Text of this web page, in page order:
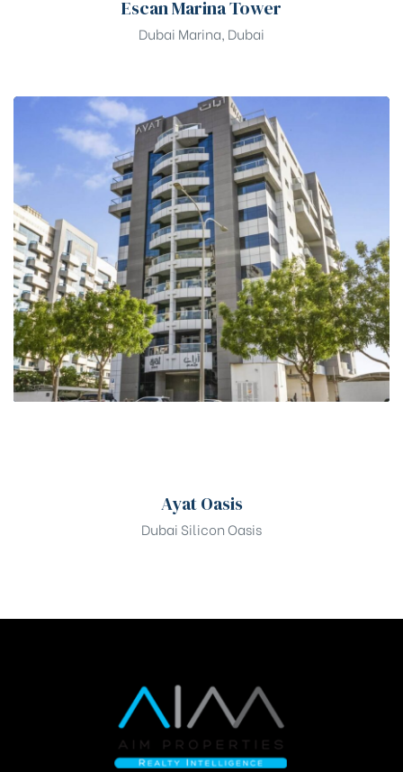
Escan Marina Tower
Dubai Marina, Dubai
Ayat Oasis
Dubai Silicon Oasis
Name
Select bedrooms preferences?